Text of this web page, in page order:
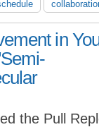
in
the Pull